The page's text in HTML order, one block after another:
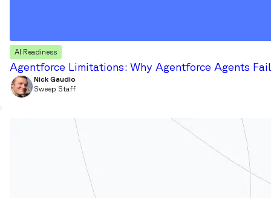
AI Readiness
Agentforce Limitations: Why Agentforce Agents
Nick Gaudio
Sweep Staff